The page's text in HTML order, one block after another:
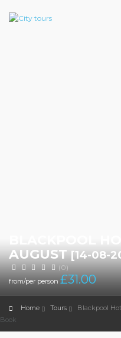
AUGUST[14-08-
(0)
from/per person £31.00
Home Tours
Blackpool
Book